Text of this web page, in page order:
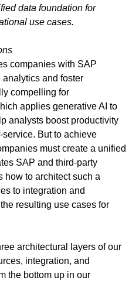
data foundation for
use cases.
companies with SAP
and foster
compelling for
applies generative AI to
analysts boost productivity
But to achieve
must create a unified
SAP and third-party
how to architect such a
to integration and
resulting use cases for
architectural layers of our
integration, and
the bottom up in our